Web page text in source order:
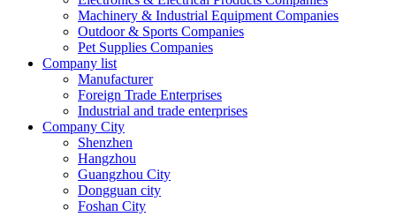
Machinery & Industrial Equipment Companies
Outdoor & Sports Companies
Pet Supplies Companies
Company list
Manufacturer
Foreign Trade Enterprises
Industrial and trade enterprises
Company City
Shenzhen
Hangzhou
Guangzhou City
Dongguan city
Foshan City